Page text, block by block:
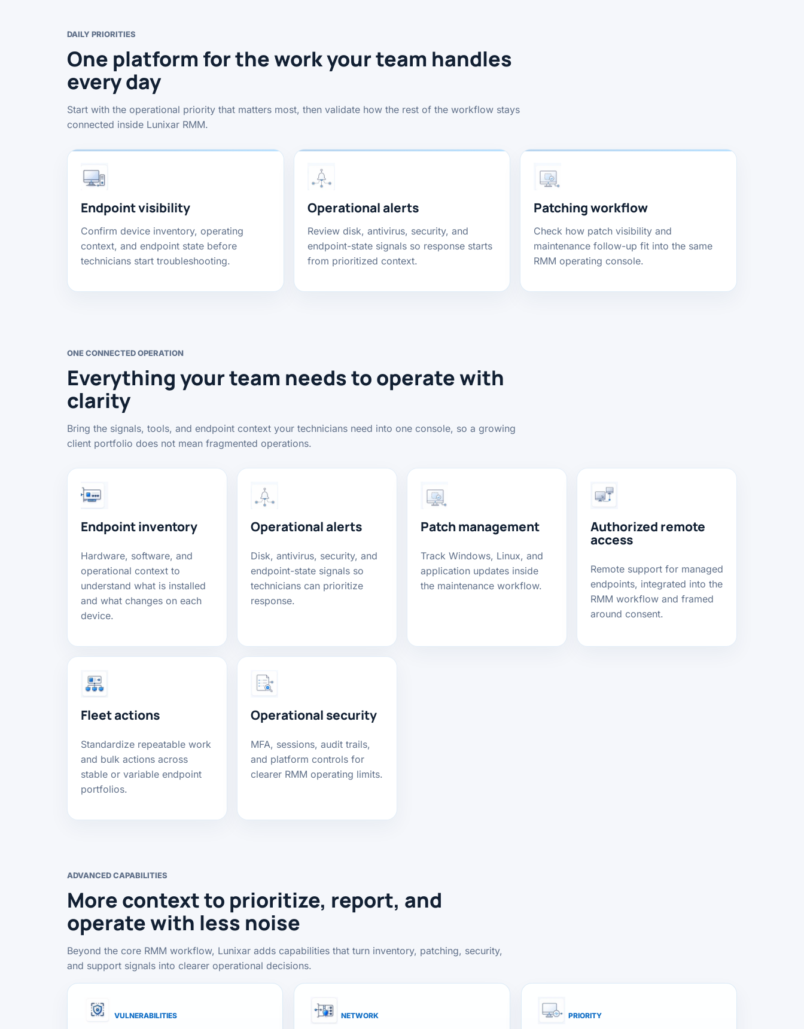
DAILY PRIORITIES
One platform for the work your team handles
every day
Start with the operational priority that matters most, then validate how the rest of the workflow stays
connected inside Lunixar RMM.
Endpoint visibility
Confirm device inventory, operating
context, and endpoint state before
technicians start troubleshooting.
Operational alerts
Review disk, antivirus, security, and
endpoint-state signals so response starts
from prioritized context.
Patching workflow
Check how patch visibility and
maintenance follow-up fit into the same
RMM operating console.
ONE CONNECTED OPERATION
Everything your team needs to operate with
clarity
Bring the signals, tools, and endpoint context your technicians need into one console, so a growing
client portfolio does not mean fragmented operations.
Endpoint inventory
Hardware, software, and
operational context to
understand what is installed
and what changes on each
device.
Operational alerts
Disk, antivirus, security, and
endpoint-state signals so
technicians can prioritize
response.
Patch management
Track Windows, Linux, and
application updates inside
the maintenance workflow.
Authorized remote
access
Remote support for managed
endpoints, integrated into the
RMM workflow and framed
around consent.
Fleet actions
Standardize repeatable work
and bulk actions across
stable or variable endpoint
portfolios.
Operational security
MFA, sessions, audit trails,
and platform controls for
clearer RMM operating limits.
ADVANCED CAPABILITIES
More context to prioritize, report, and
operate with less noise
Beyond the core RMM workflow, Lunixar adds capabilities that turn inventory, patching, security,
and support signals into clearer operational decisions.
VULNERABILITIES NETWORK PRIORITY